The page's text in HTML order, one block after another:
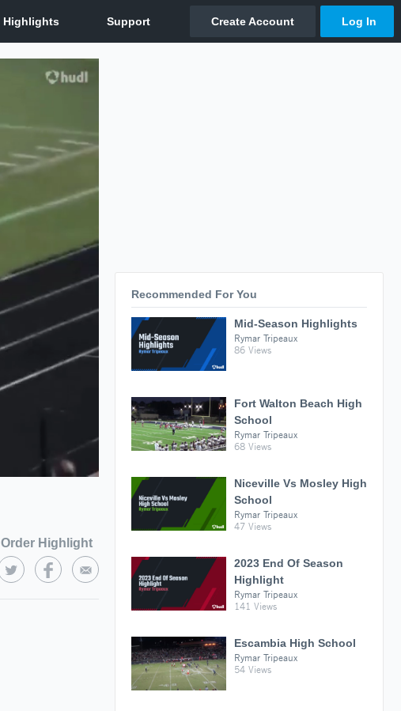
Order Highlight
Recommended For You
Mid-Season Highlights
Rymar Tripeaux
86 Views
Fort Walton Beach High
School
Rymar Tripeaux
68 Views
Niceville Vs Mosley High
School
Rymar Tripeaux
47 Views
2023 End Of Season
Highlight
Rymar Tripeaux
141 Views
Escambia High School
Rymar Tripeaux
54 Views